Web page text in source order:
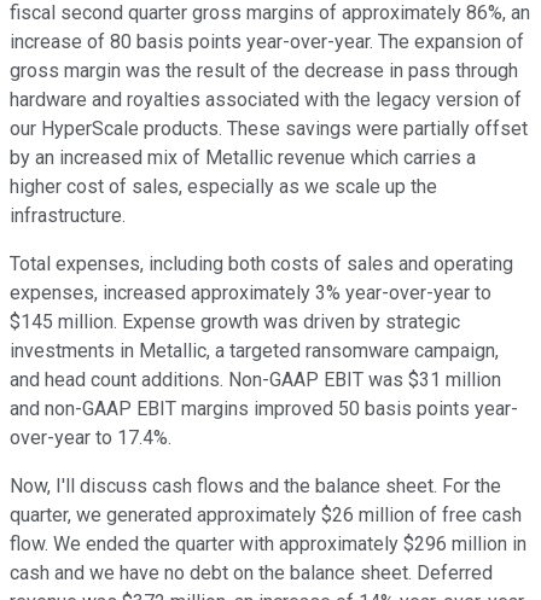
fiscal second quarter gross margins of approximately 86%, an
increase of 80 basis points year-over-year. The expansion of
gross margin was the result of the decrease in pass through
hardware and royalties associated with the legacy version of
our HyperScale products. These savings were partially offset
by an increased mix of Metallic revenue which carries a
higher cost of sales, especially as we scale up the
infrastructure.
Total expenses, including both costs of sales and operating
expenses, increased approximately 3% year-over-year to
$145 million. Expense growth was driven by strategic
investments in Metallic, a targeted ransomware campaign,
and head count additions. Non-GAAP EBIT was $31 million
and non-GAAP EBIT margins improved 50 basis points year-
over-year to 17.4%.
Now, I'll discuss cash flows and the balance sheet. For the
quarter, we generated approximately $26 million of free cash
flow. We ended the quarter with approximately $296 million in
cash and we have no debt on the balance sheet. Deferred